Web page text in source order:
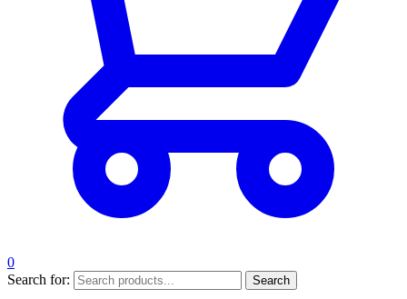
0
Search for:
Search